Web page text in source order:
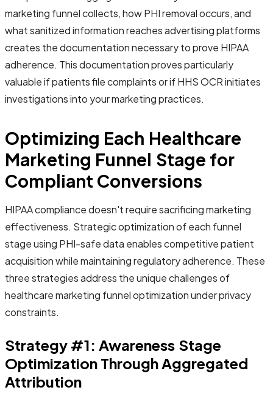
marketing funnel collects, how PHI removal occurs, and
what sanitized information reaches advertising platforms
creates the documentation necessary to prove HIPAA
adherence. This documentation proves particularly
valuable if patients file complaints or if HHS OCR initiates
investigations into your marketing practices.
Optimizing Each Healthcare
Marketing Funnel Stage for
Compliant Conversions
HIPAA compliance doesn't require sacrificing marketing
effectiveness. Strategic optimization of each funnel
stage using PHI-safe data enables competitive patient
acquisition while maintaining regulatory adherence. These
three strategies address the unique challenges of
healthcare marketing funnel optimization under privacy
constraints.
Strategy #1: Awareness Stage
Optimization Through Aggregated
Attribution